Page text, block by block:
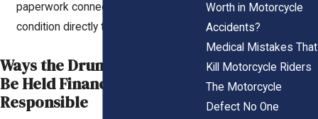
paperwork connects your physical
condition directly to the crash.
Ways the Drunk Driver May
Be Held Financially
Responsible
Worth in Motorcycle
Accidents?
Medical Mistakes That
Kill Motorcycle Riders
The Motorcycle
Defect No One